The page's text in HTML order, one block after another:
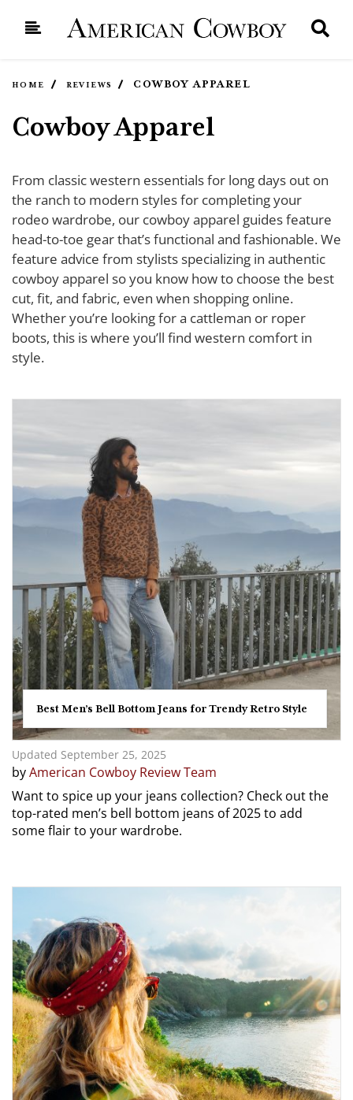
HOME REVIEWS COWBOY APPAREL
Cowboy Apparel
From classic western essentials for long days out on
the ranch to modern styles for completing your
rodeo wardrobe, our cowboy apparel guides feature
head-to-toe gear that’s functional and fashionable. We
feature advice from stylists specializing in authentic
cowboy apparel so you know how to choose the best
cut, fit, and fabric, even when shopping online.
Whether you’re looking for a cattleman or roper
boots, this is where you’ll find western comfort in
style.
Best Men’s Bell Bottom Jeans for Trendy Retro Style
Updated September 25, 2025
byAmerican Cowboy Review Team
Want to spice up your jeans collection? Check out the
top-rated men’s bell bottom jeans of 2025 to add
some flair to your wardrobe.